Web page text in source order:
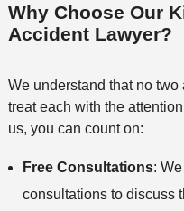
Why Choose Our
Accident Lawyer?
We understand that no
treat each with the
us, you can count on:
Free Consultations:
consultations to discuss